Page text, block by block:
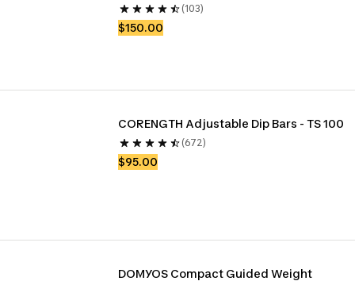
(103)
$150.00
CORENGTH Adjustable Dip Bars - TS 100
(672)
$95.00
DOMYOS Compact Guided Weight